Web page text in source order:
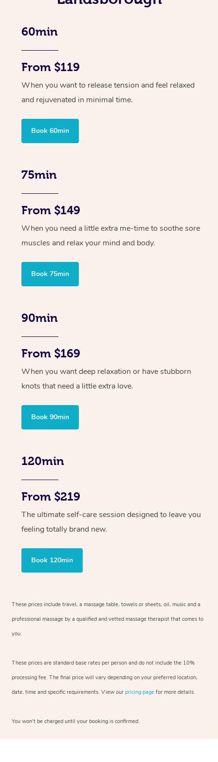
60min
From $119
When you want to release tension and feel relaxed
and rejuvenated in minimal time.
Book 60min
75min
From $149
When you need a little extra me-time to soothe sore
muscles and relax your mind and body.
Book 75min
90min
From $169
When you want deep relaxation or have stubborn
knots that need a little extra love.
Book 90min
120min
From $219
The ultimate self-care session designed to leave you
feeling totally brand new.
Book 120min
These prices include travel, a massage table, towels or sheets, oil, music and a
professional massage by a qualified and vetted massage therapist that comes to
you.
These prices are standard base rates per person and do not include the 10%
processing fee. The final price will vary depending on your preferred location,
date, time and specific requirements. View our pricing page for more details.
You won’t be charged until your booking is confirmed.